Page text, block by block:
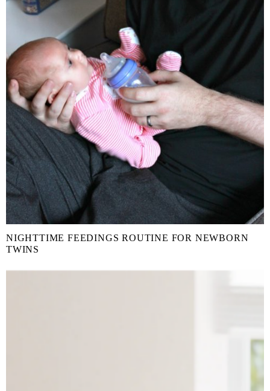
NIGHTTIME FEEDINGS ROUTINE FOR NEWBORN
TWINS